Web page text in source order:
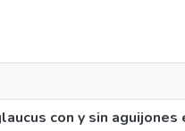
con y sin aguijones